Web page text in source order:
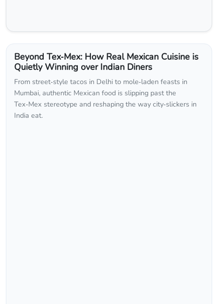
Beyond Tex‑Mex: How Real Mexican Cuisine is
Quietly Winning over Indian Diners
From street‑style tacos in Delhi to mole‑laden feasts in
Mumbai, authentic Mexican food is slipping past the
Tex‑Mex stereotype and reshaping the way city‑slickers in
India eat.